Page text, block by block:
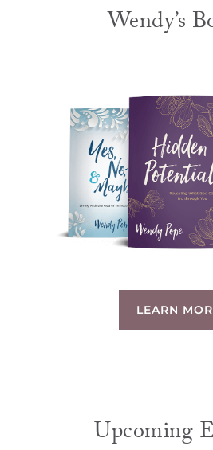
Wendy’s
LEARN
Upcoming